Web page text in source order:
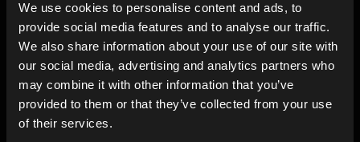
We use cookies to personalise content and ads, to
provide social media features and to analyse our traffic.
We also share information about your use of our site with
our social media, advertising and analytics partners who
may combine it with other information that you’ve
provided to them or that they’ve collected from your use
of their services.
Blog
In-store
Contact us
Explore
Genres
Moods & Themes
SFX